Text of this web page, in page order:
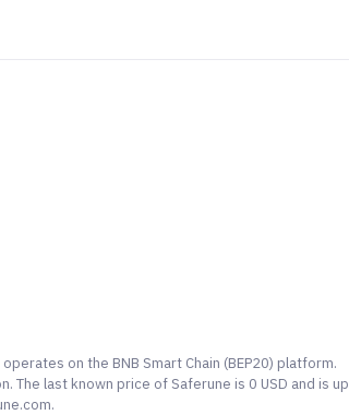
on the BNB Smart Chain (BEP20) platform.
last known price of Saferune is 0 USD and is up